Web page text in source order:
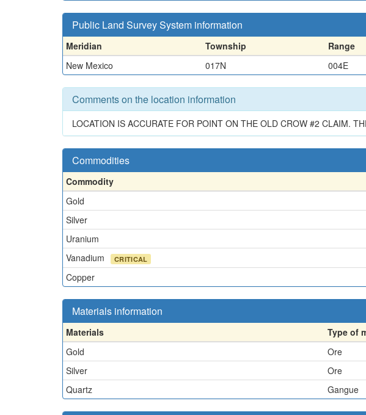
Public Land Survey System information
Meridian Township Range
New Mexico
017N 004E
Comments on the location information
LOCATION IS ACCURATE FOR POINT ON THE OLD CROW #2 CLAIM.
Commodities
Commodity
Gold
Silver
Uranium
Vanadium
CRITICAL
Copper
Materials information
Materials
Type of
Gold
Ore
Silver
Ore
Quartz
Gangue